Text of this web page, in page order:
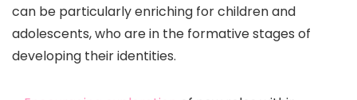
can be particularly enriching for children and
adolescents, who are in the formative stages of
developing their identities.